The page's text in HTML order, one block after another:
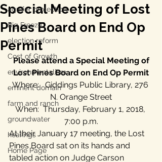
aquifer protection
Big Freeze
election reform
Cost of Growth
environmentalism
eminent domain
farm and ranch
groundwater
hearings
Home Page
Special Meeting of Lost
Pines Board on End Op
Permit
Please attend a Special Meeting of
Lost Pines Board on End Op Permit
Where:   Giddings Public Library, 276
N. Orange Street
When:  Thursday, February 1, 2018,
7:00 p.m.
At their January 17 meeting, the Lost
Pines Board sat on its hands and
tabled action on Judge Carson